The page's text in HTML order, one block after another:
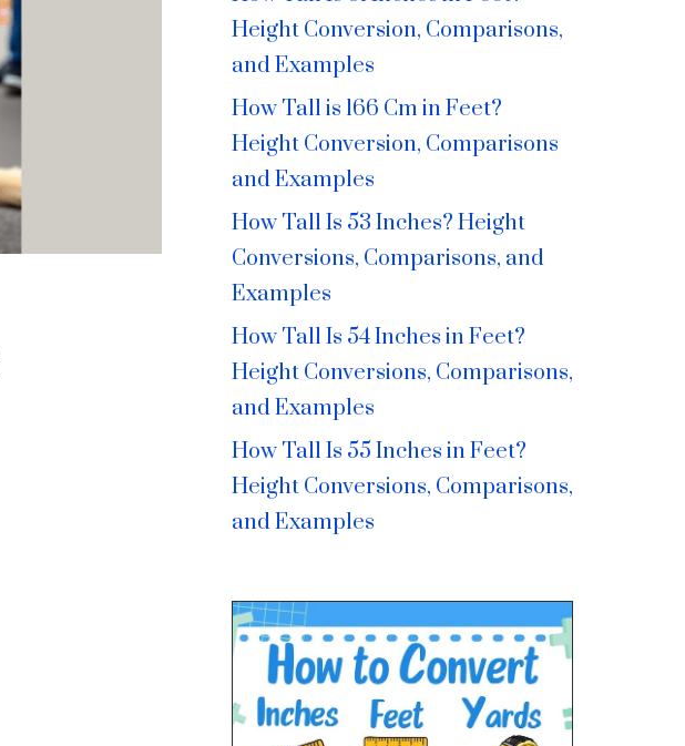
Height Conversion, Comparisons,
and Examples
How Tall is 166 Cm in Feet?
Height Conversion, Comparisons
and Examples
How Tall Is 53 Inches? Height
Conversions, Comparisons, and
Examples
How Tall Is 54 Inches in Feet?
Height Conversions, Comparisons,
and Examples
How Tall Is 55 Inches in Feet?
Height Conversions, Comparisons,
and Examples